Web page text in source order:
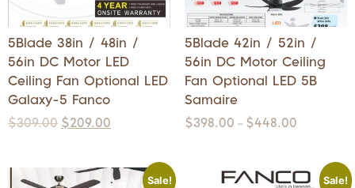
5Blade 38in / 48in /
56in DC Motor LED
Ceiling Fan Optional LED
Galaxy-5 Fanco
$309.00 $209.00
5Blade 42in / 52in /
56in DC Motor Ceiling
Fan Optional LED 5B
Samaire
$398.00 – $448.00
Sale! Sale!